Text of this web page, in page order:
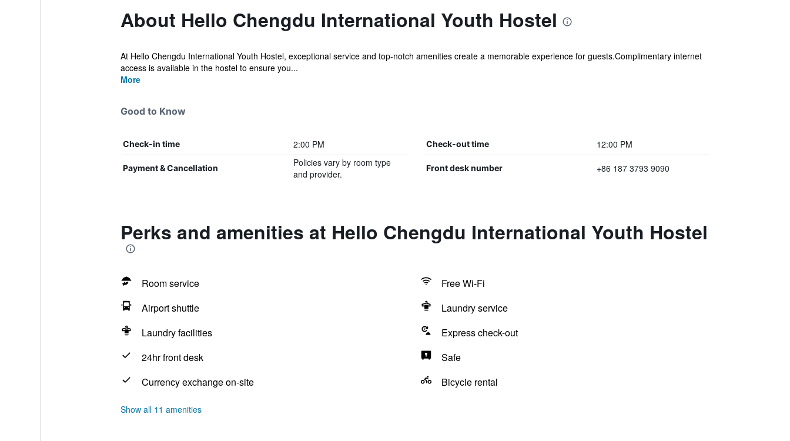
About Hello Chengdu International Youth Hostel
At Hello Chengdu International Youth Hostel, exceptional service and top-notch amenities create a memorable experience for guests.Complimentary internet
access is available in the hostel to ensure you...
More
Good to Know
Check-in time 2:00 PM Check-out time 12:00 PM
Payment & Cancellation
Policies vary by room type
and provider.
Front desk number +86 187 3793 9090
Perks and amenities at Hello Chengdu International Youth Hostel
Room service
Free Wi-Fi
Airport shuttle
Laundry service
Laundry facilities
Express check-out
24hr front desk
Safe
Currency exchange on-site
Bicycle rental
Show all 11 amenities